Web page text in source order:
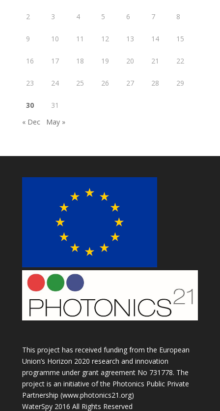
2 3 4 5 6 7 8
9 10 11 12 13 14 15
16 17 18 19 20 21 22
23 24 25 26 27 28 29
30
31
« Dec
May »
This project has received funding from the European
Union’s Horizon 2020 research and innovation
programme under grant agreement No 731778. The
project is an initiative of the Photonics Public Private
Partnership (www.photonics21.org)
WaterSpy 2016 All Rights Reserved